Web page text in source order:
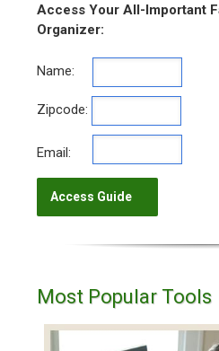
Access Your All-Important
Organizer:
Name:
Zipcode:
Email:
Most Popular Tools